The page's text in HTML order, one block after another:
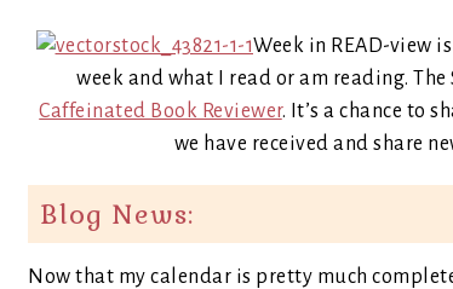
Week in READ-view
week and what I read or am reading.
Caffeinated Book Reviewer. It’s a chance to
we have received and share
Blog News:
Now that my calendar is pretty much